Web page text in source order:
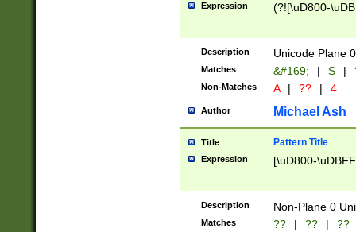
Expression (?![\uD800-
Description Unicode Plane
Matches &#169; | S |
Non-Matches A | ?? | 4
Author Michael Ash
Title Pattern Title
Expression [\uD800-
Description Non-Plane 0
Matches ?? | ?? | ??